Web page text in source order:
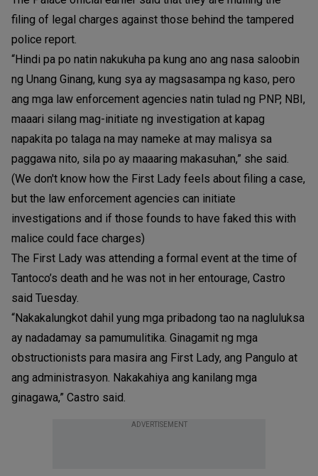
filing of legal charges against those behind the tampered
police report.
“Hindi pa po natin nakukuha pa kung ano ang nasa saloobin
ng Unang Ginang, kung sya ay magsasampa ng kaso, pero
ang mga law enforcement agencies natin tulad ng PNP, NBI,
maaari silang mag-initiate ng investigation at kapag
napakita po talaga na may nameke at may malisya sa
paggawa nito, sila po ay maaaring makasuhan,” she said.
(We don't know how the First Lady feels about filing a case,
but the law enforcement agencies can initiate
investigations and if those founds to have faked this with
malice could face charges)
The First Lady was attending a formal event at the time of
Tantoco’s death and he was not in her entourage, Castro
said Tuesday.
“Nakakalungkot dahil yung mga pribadong tao na nagluluksa
ay nadadamay sa pamumulitika. Ginagamit ng mga
obstructionists para masira ang First Lady, ang Pangulo at
ang administrasyon. Nakakahiya ang kanilang mga
ginagawa,” Castro said.
ADVERTISEMENT